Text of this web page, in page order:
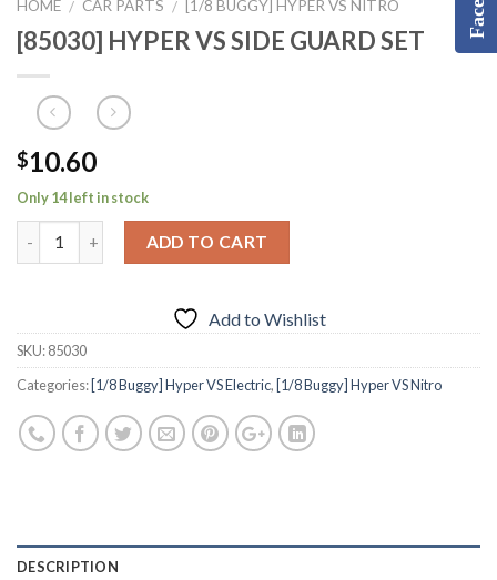
HOME / CAR PARTS / [1/8 BUGGY] HYPER VS NITRO
[85030] HYPER VS SIDE GUARD SET
$10.60
Only 14 left in stock
ADD TO CART
Add to Wishlist
SKU:85030
Categories: [1/8 Buggy] Hyper VS Electric, [1/8 Buggy] Hyper VS Nitro
DESCRIPTION